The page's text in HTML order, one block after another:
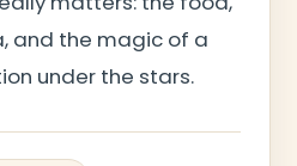
and the magic of a
under the stars.